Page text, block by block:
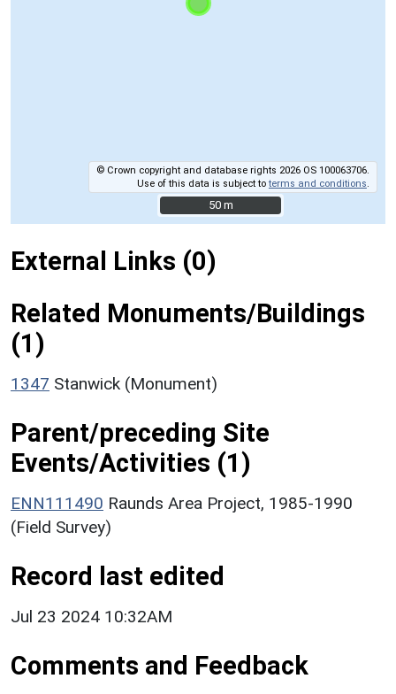
© Crown copyright and database rights 2026 OS 100063706.
Use of this data is subject toterms and conditions
50 m
50 m
External Links (0)
Related Monuments/Buildings
(1)
1347 Stanwick (Monument)
Parent/preceding Site
Events/Activities (1)
ENN111490 Raunds Area Project, 1985-1990
(Field Survey)
Record last edited
Jul 23 2024 10:32AM
Comments and Feedback